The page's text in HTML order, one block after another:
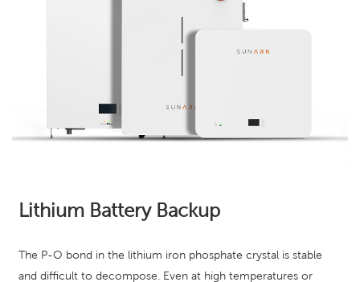
Lithium Battery Backup
The P-O bond in the lithium iron phosphate crystal is stable
and difficult to decompose. Even at high temperatures or